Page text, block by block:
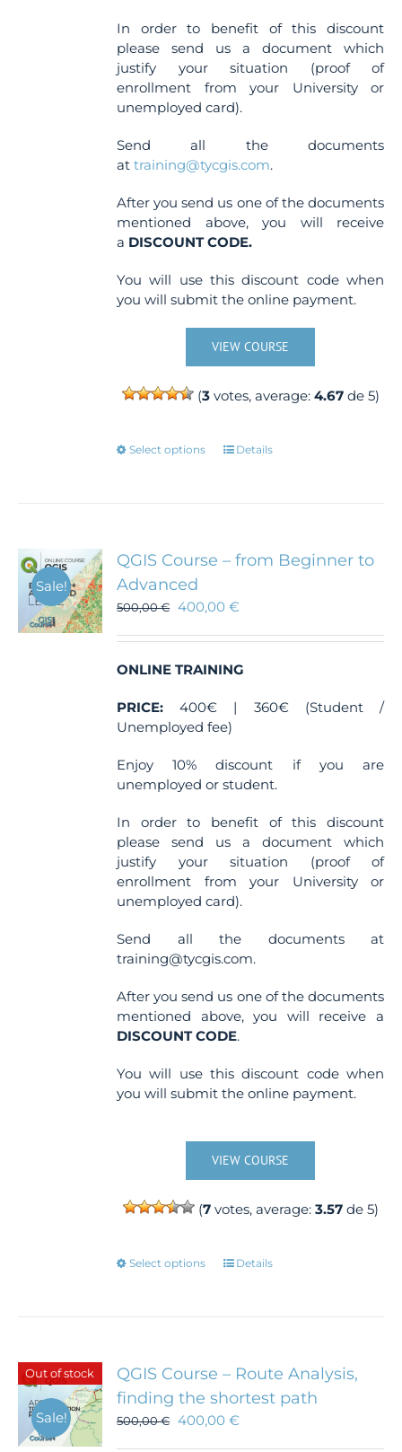
In order to benefit of this discount
please send us a document which
justify your situation (proof of
enrollment from your University or
unemployed card).
Send all the documents
attraining@tycgis.com.
After you send us one of the documents
mentioned above, you will receive
a DISCOUNT CODE.
You will use this discount code when
you will submit the online payment.
VIEW COURSE
(3votes, average: 4.67de 5)
Select options
This
The
options
be
on
the
page
Details
Sale!
QGIS Course – from Beginner to
Advanced
500,00€ 400,00€
ONLINE TRAINING
PRICE: 400€ | 360€ (Student /
Unemployed fee)
Enjoy 10% discount if you are
unemployed or student.
In order to benefit of this discount
please send us a document which
justify your situation (proof of
enrollment from your University or
unemployed card).
Send all the documents at
training@tycgis.com.
After you send us one of the documents
mentioned above, you will receive a
DISCOUNT CODE.
You will use this discount code when
you will submit the online payment.
VIEW COURSE
(7votes, average: 3.57de 5)
Select options
This
options
may
be
Details
Out of stock
Sale!
QGIS Course – Route Analysis,
finding the shortest path
500,00€ 400,00€